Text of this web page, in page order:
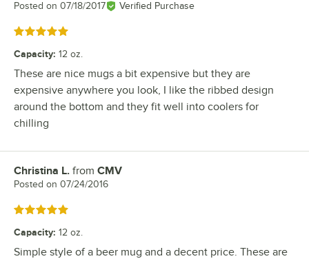
Posted on 07/18/2017 Verified Purchase
Rated 5 out of 5 stars
Capacity: 12 oz.
These are nice mugs a bit expensive but they are
expensive anywhere you look, I like the ribbed design
around the bottom and they fit well into coolers for
chilling
Review by
Christina L. from CMV
Posted on 07/24/2016
Rated 5 out of 5 stars
Capacity: 12 oz.
Simple style of a beer mug and a decent price. These are